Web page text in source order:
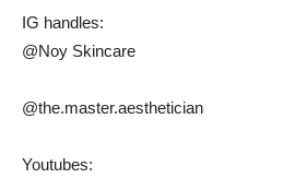
IG handles:
@Noy Skincare
@the.master.aesthetician
Youtubes: